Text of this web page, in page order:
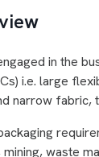
in the
i.e. large
narrow fabric,
waste